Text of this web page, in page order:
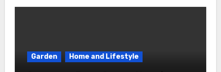
Garden Home and Lifestyle